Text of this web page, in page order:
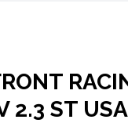
2.3 ST